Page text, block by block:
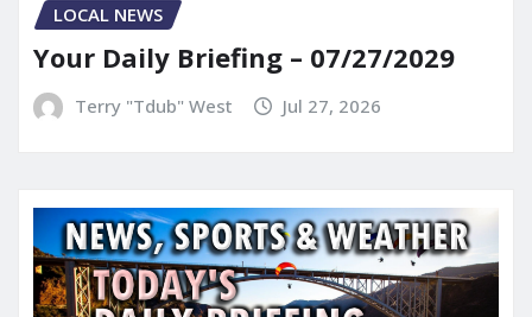
LOCAL NEWS
Your Daily Briefing – 07/27/2029
Terry "Tdub" West Jul 27, 2026